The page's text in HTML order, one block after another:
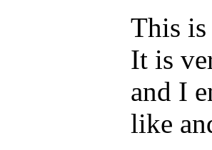
This
It is
and I
like